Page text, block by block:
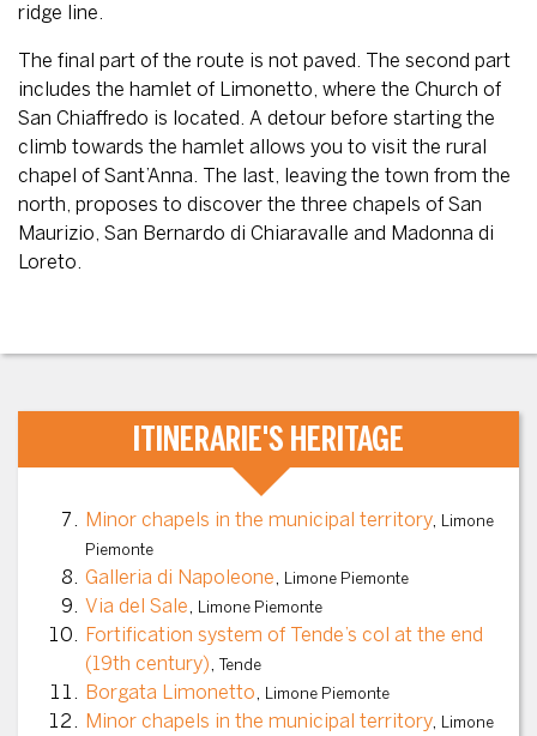
ridge line.
The final part of the route is not paved. The second part
includes the hamlet of Limonetto, where the Church of
San Chiaffredo is located. A detour before starting the
climb towards the hamlet allows you to visit the rural
chapel of Sant’Anna. The last, leaving the town from the
north, proposes to discover the three chapels of San
Maurizio, San Bernardo di Chiaravalle and Madonna di
Loreto.
ITINERARIE'S HERITAGE
Minor chapels in the municipal territory, Limone
Piemonte
Galleria di Napoleone, Limone Piemonte
Via del Sale, Limone Piemonte
Fortification system of Tende’s col at the end
(19th century), Tende
Borgata Limonetto, Limone Piemonte
Minor chapels in the municipal territory, Limone